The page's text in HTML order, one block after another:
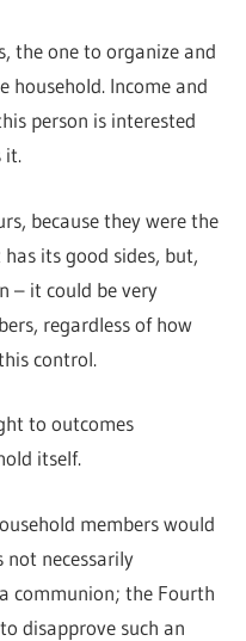
the one to organize and
household. Income and
person is interested
it.
because they were the
its good sides, but,
– it could be very
regardless of how
control.
to outcomes
itself.
members would
necessarily
communion; the Fourth
disapprove such an